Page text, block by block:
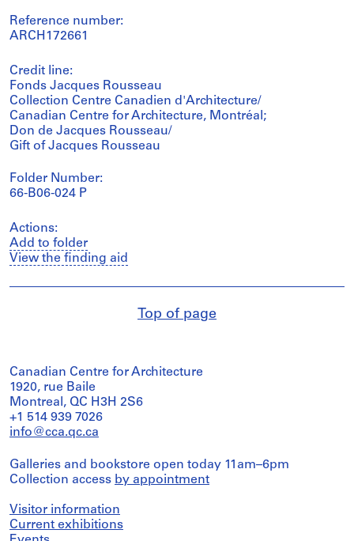
Reference number:
ARCH172661
Credit line:
Fonds Jacques Rousseau
Collection Centre Canadien d'Architecture/
Canadian Centre for Architecture, Montréal;
Don de Jacques Rousseau/
Gift of Jacques Rousseau
Folder Number:
66-B06-024 P
Actions:
Add to folder
View the finding aid
Top of page
Canadian Centre for Architecture
1920, rue Baile
Montreal, QC H3H 2S6
+1 514 939 7026
info@cca.qc.ca
Galleries and bookstore open today 11am–6pm
Collection access by appointment
Visitor information
Current exhibitions